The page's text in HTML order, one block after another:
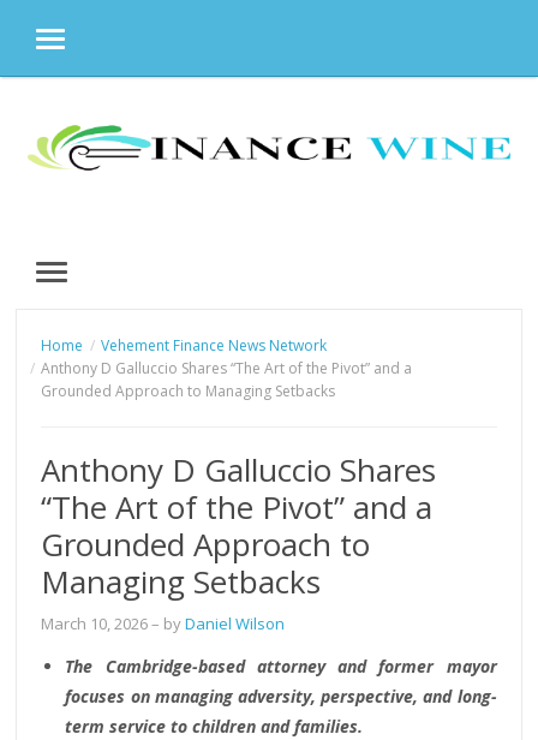
MENU
content
MENU
Home
Vehement Finance News Network
Anthony D Galluccio Shares “The Art of the Pivot” and a
Grounded Approach to Managing Setbacks
Anthony D Galluccio Shares
“The Art of the Pivot” and a
Grounded Approach to
Managing Setbacks
March 10, 2026– byDaniel Wilson
The Cambridge-based attorney and former mayor
focuses on managing adversity, perspective, and long-
term service to children and families.